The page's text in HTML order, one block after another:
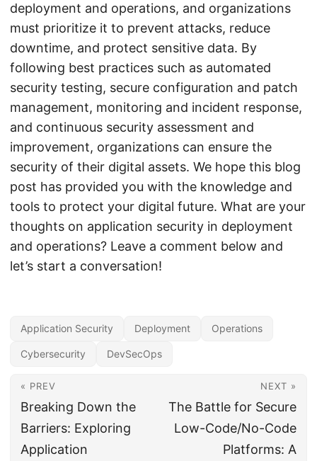
deployment and operations, and organizations
must prioritize it to prevent attacks, reduce
downtime, and protect sensitive data. By
following best practices such as automated
security testing, secure configuration and patch
management, monitoring and incident response,
and continuous security assessment and
improvement, organizations can ensure the
security of their digital assets. We hope this blog
post has provided you with the knowledge and
tools to protect your digital future. What are your
thoughts on application security in deployment
and operations? Leave a comment below and
let’s start a conversation!
Application Security Deployment Operations
Cybersecurity DevSecOps
« PREV
Breaking Down the
Barriers: Exploring
Application
NEXT »
The Battle for Secure
Low-Code/No-Code
Platforms: A